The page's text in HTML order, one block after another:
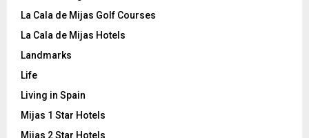
La Cala de Mijas Golf Courses
La Cala de Mijas Hotels
Landmarks
Life
Living in Spain
Mijas 1 Star Hotels
Mijas 2 Star Hotels